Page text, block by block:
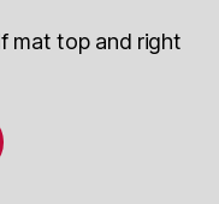
mat top and right